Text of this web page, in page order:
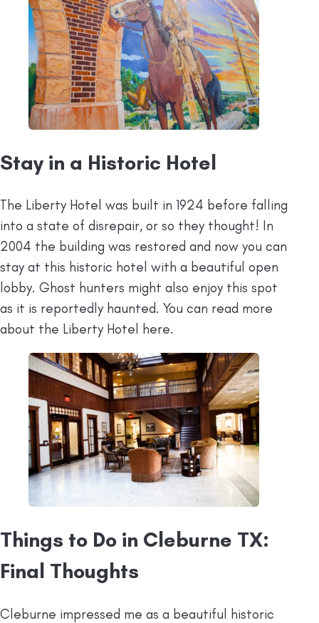
Stay in a Historic Hotel
The Liberty Hotel was built in 1924 before falling
into a state of disrepair, or so they thought! In
2004 the building was restored and now you can
stay at this historic hotel with a beautiful open
lobby. Ghost hunters might also enjoy this spot
as it is reportedly haunted. You can read more
about the Liberty Hotel here.
Things to Do in Cleburne TX:
Final Thoughts
Cleburne impressed me as a beautiful historic